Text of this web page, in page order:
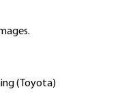
(Toyota)